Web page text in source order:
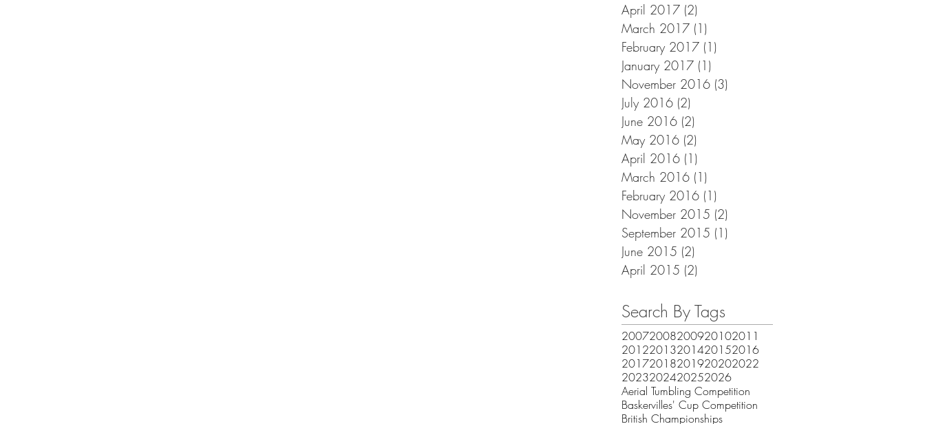
April 2017 (2)
March 2017 (1)
February 2017 (1)
January 2017 (1)
November 2016 (3)
July 2016 (2)
June 2016 (2)
May 2016 (2)
April 2016 (1)
March 2016 (1)
February 2016 (1)
November 2015 (2)
September 2015 (1)
June 2015 (2)
April 2015 (2)
Search By Tags
20072008200920102011
20122013201420152016
20172018201920202022
2023202420252026
Aerial Tumbling Competition
Baskervilles' Cup Competition
British Championships